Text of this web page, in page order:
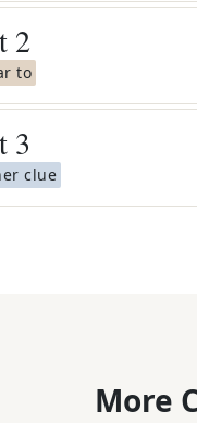
2
to
3
clue
More